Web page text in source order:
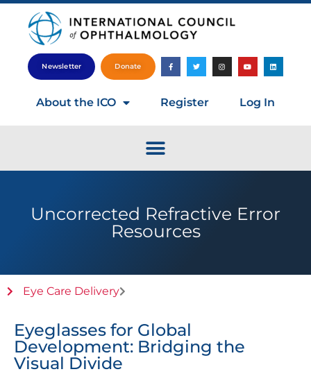
Newsletter Donate
About the ICO Register Log In
Uncorrected Refractive Error
Resources
Eye Care Delivery
Eyeglasses for Global
Development: Bridging the
Visual Divide